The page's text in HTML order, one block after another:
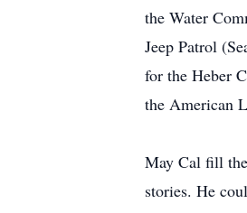
the Water
Jeep Patrol
for the Heber
the American
May Cal fill
stories. He